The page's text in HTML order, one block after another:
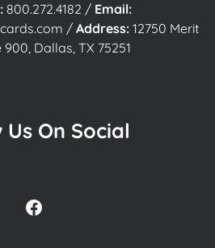
800.272.4182 / Email:
/ Address: 12750 Merit
900, Dallas, TX 75251
Us On Social
Facebook